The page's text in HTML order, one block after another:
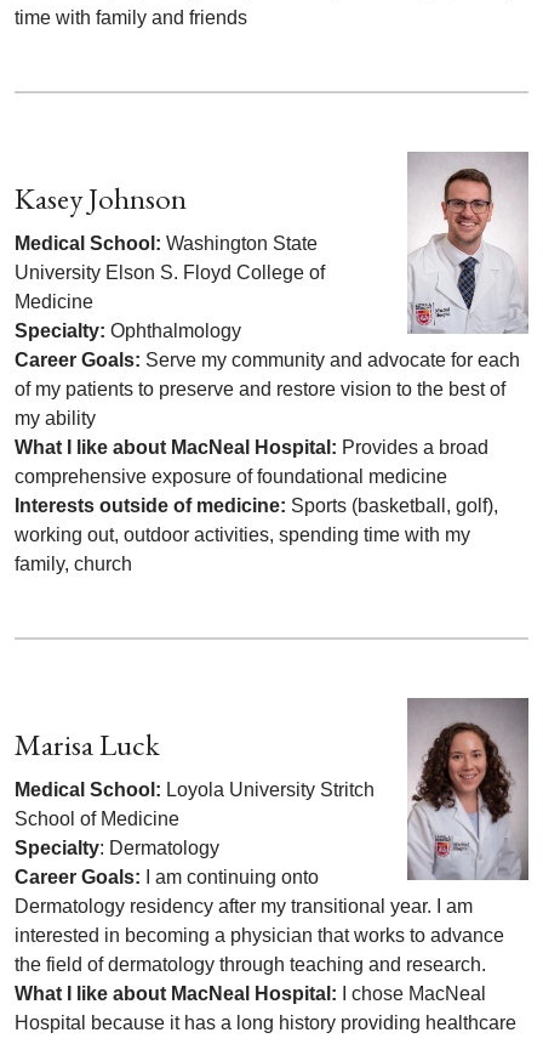
time with family and friends
Kasey Johnson
Medical School: Washington State
University Elson S. Floyd College of
Medicine
Specialty: Ophthalmology
Career Goals: Serve my community and advocate for each
of my patients to preserve and restore vision to the best of
my ability
What I like about MacNeal Hospital: Provides a broad
comprehensive exposure of foundational medicine
Interests outside of medicine: Sports (basketball, golf),
working out, outdoor activities, spending time with my
family, church
Marisa Luck
Medical School: Loyola University Stritch
School of Medicine
Specialty: Dermatology
Career Goals: I am continuing onto
Dermatology residency after my transitional year. I am
interested in becoming a physician that works to advance
the field of dermatology through teaching and research.
What I like about MacNeal Hospital: I chose MacNeal
Hospital because it has a long history providing healthcare